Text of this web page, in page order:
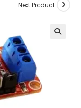
Next Product